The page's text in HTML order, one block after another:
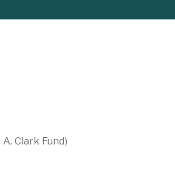
Clark Fund)